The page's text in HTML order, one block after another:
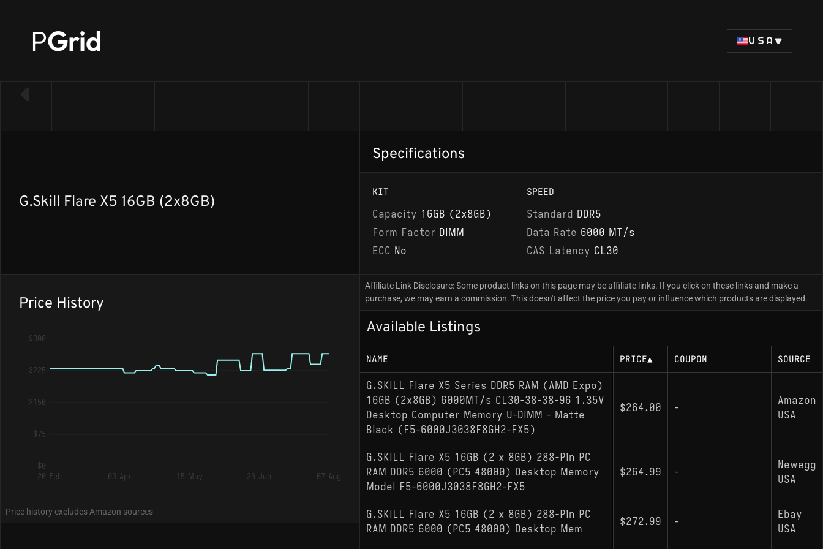
PGrid USA
G.Skill Flare X5 16GB (2x8GB)
Specifications
KIT
Capacity 16GB (2x8GB)
Form Factor DIMM
ECC No
SPEED
Standard DDR5
Data Rate 6000 MT/s
CAS Latency CL30
Price History
$300
$225
$150
$75
$0
20 Feb
03 Apr 15 May 26 Jun 07 Aug
Price history excludes Amazon sources
Affiliate Link Disclosure: Some product links on this page may be affiliate links. If you click on these links and make a
purchase, we may earn a commission. This doesn't affect the price you pay or influence which products are displayed.
Available Listings
NAME PRICE▲ COUPON SOURCE
G.SKILL Flare X5 Series DDR5 RAM (AMD Expo)
16GB (2x8GB) 6000MT/s CL30-38-38-96 1.35V
Desktop Computer Memory U-DIMM - Matte
Black (F5-6000J3038F8GH2-FX5)
$264.00 -
Amazon
USA
G.SKILL Flare X5 16GB (2 x 8GB) 288-Pin PC
RAM DDR5 6000 (PC5 48000) Desktop Memory
Model F5-6000J3038F8GH2-FX5
$264.99 -
Newegg
USA
G.SKILL Flare X5 16GB (2 x 8GB) 288-Pin PC
RAM DDR5 6000 (PC5 48000) Desktop Mem
$272.99 -
Ebay
USA